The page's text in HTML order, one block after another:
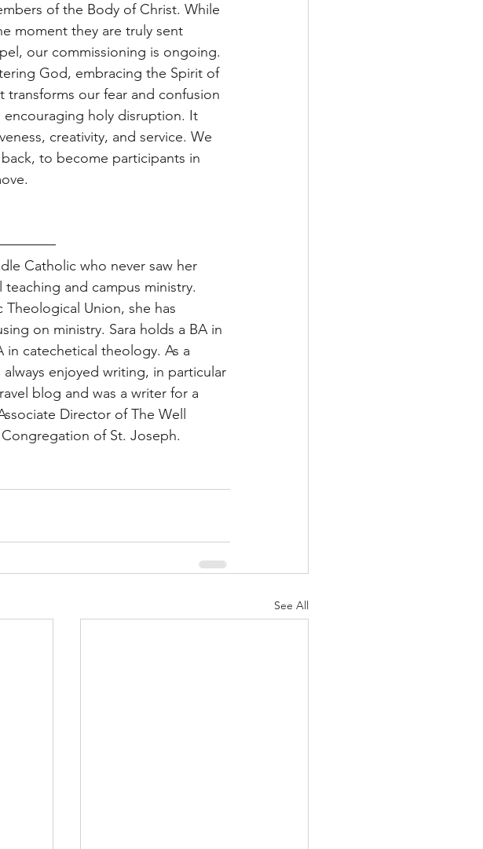
of the Body of Christ. While
moment they are truly sent
our commissioning is ongoing.
God, embracing the Spirit of
our fear and confusion
encouraging holy disruption. It
creativity, and service. We
to become participants in
Catholic who never saw her
and campus ministry.
Union, she has
on ministry. Sara holds a BA in
catechetical theology. As a
enjoyed writing, in particular
blog and was a writer for a
Director of The Well
of St. Joseph.
See All